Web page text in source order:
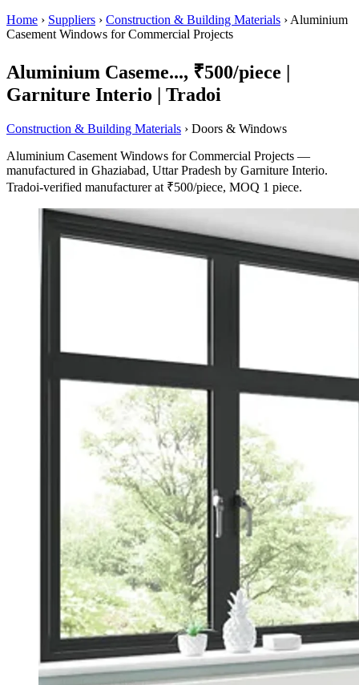
Home › Suppliers › Construction & Building Materials › Aluminium
Casement Windows for Commercial Projects
Aluminium Caseme..., ₹500/piece |
Garniture Interio | Tradoi
Construction & Building Materials › Doors & Windows
Aluminium Casement Windows for Commercial Projects —
manufactured in Ghaziabad, Uttar Pradesh by Garniture Interio.
Tradoi-verified manufacturer at ₹500/piece, MOQ 1 piece.